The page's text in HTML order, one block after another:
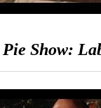
Show: